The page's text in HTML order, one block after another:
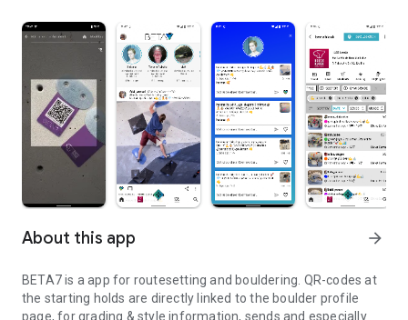
About this app arrow_forward
BETA7 is a app for routesetting and bouldering. QR-codes at
the starting holds are directly linked to the boulder profile
page, for grading & style information, sends and especially